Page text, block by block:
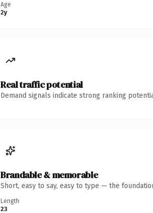
Age
2y
Real traffic potential
Demand signals indicate strong ranking
Brandable & memorable
Short, easy to say, easy to type — the
Length
23